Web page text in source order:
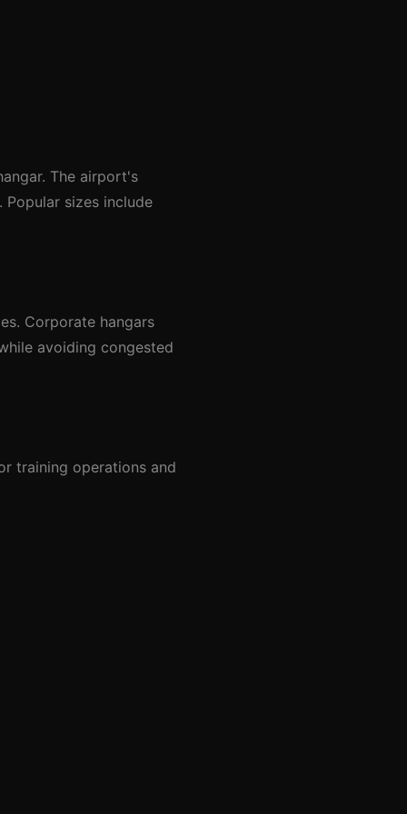
The airport's
sizes include
Corporate hangars
avoiding congested
training operations and